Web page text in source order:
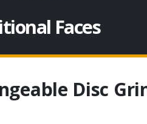
Faces
Disc